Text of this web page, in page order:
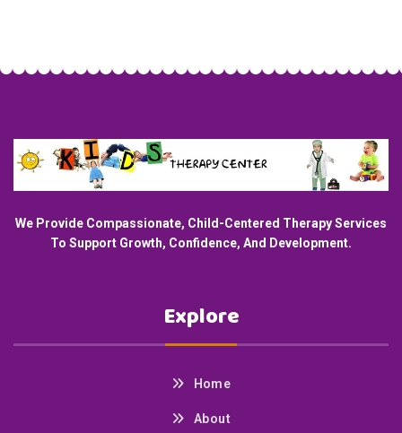
We Provide Compassionate, Child-Centered Therapy Services
To Support Growth, Confidence, And Development.
Explore
Home
About